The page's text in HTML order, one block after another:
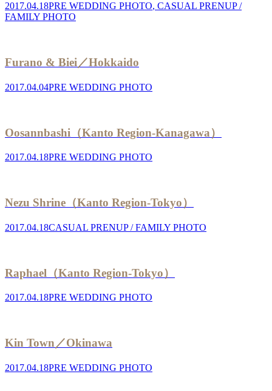
2017.04.18PRE WEDDING PHOTO, CASUAL PRENUP /
FAMILY PHOTO
Furano & Biei／Hokkaido
2017.04.04PRE WEDDING PHOTO
Oosannbashi（Kanto Region-Kanagawa）
2017.04.18PRE WEDDING PHOTO
Nezu Shrine（Kanto Region-Tokyo）
2017.04.18CASUAL PRENUP / FAMILY PHOTO
Raphael（Kanto Region-Tokyo）
2017.04.18PRE WEDDING PHOTO
Kin Town／Okinawa
2017.04.18PRE WEDDING PHOTO